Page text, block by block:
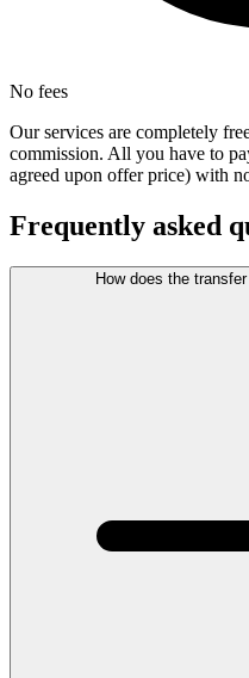
No fees
Our services are completely
commission. All you have to
agreed upon offer price) with
Frequently asked
How does the